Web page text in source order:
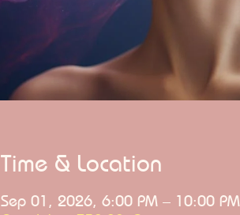
Time & Location
Sep 01, 2026, 6:00 PM – 10:00 PM